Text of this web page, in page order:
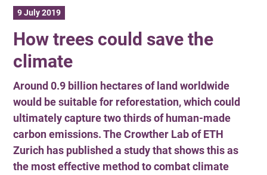
9 July 2019
How trees could save the
climate
Around 0.9 billion hectares of land worldwide
would be suitable for reforestation, which could
ultimately capture two thirds of human-made
carbon emissions. The Crowther Lab of ETH
Zurich has published a study that shows this as
the most effective method to combat climate